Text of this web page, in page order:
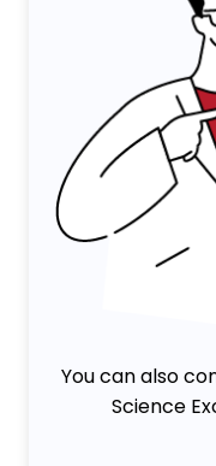
You can also
Science